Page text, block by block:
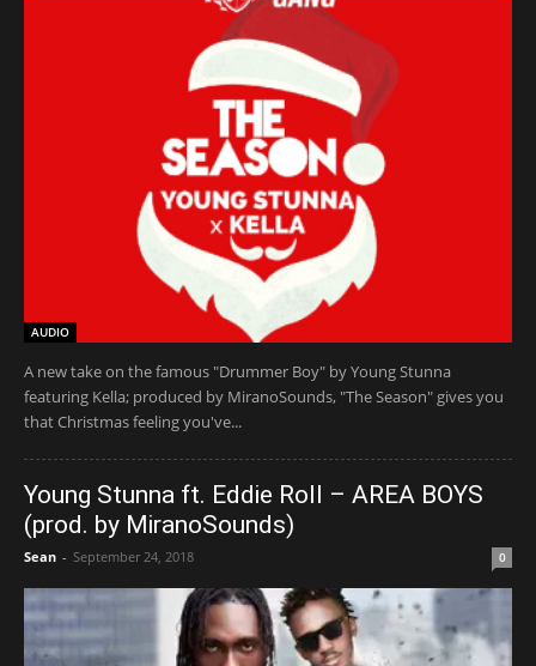
AUDIO
A new take on the famous "Drummer Boy" by Young Stunna
featuring Kella; produced by MiranoSounds, "The Season" gives you
that Christmas feeling you've...
Young Stunna ft. Eddie Roll – AREA BOYS
(prod. by MiranoSounds)
Sean - September 24, 2018 0